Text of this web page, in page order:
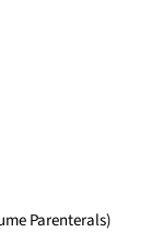
Parenterals)